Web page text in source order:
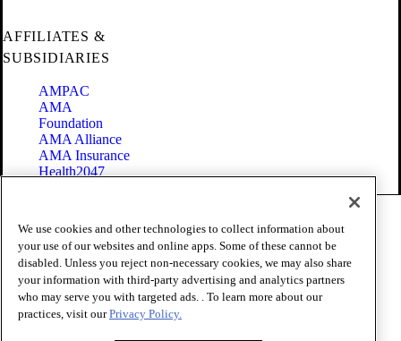
AFFILIATES &
SUBSIDIARIES
AMPAC
AMA
Foundation
AMA Alliance
AMA Insurance
Health2047
Terms of Use
Privacy Policy
Website Accessibility
Share Your Screen
Cookie Settings
We use cookies and other technologies to collect information about
your use of our websites and online apps. Some of these cannot be
disabled. Unless you reject non-necessary cookies, we may also share
your information with third-party advertising and analytics partners
who may serve you with targeted ads. . To learn more about our
practices, visit ourPrivacy Policy.